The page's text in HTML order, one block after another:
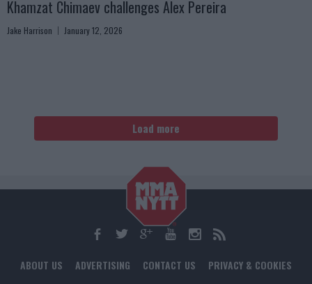
Khamzat Chimaev challenges Alex Pereira
Jake Harrison January 12, 2026
Load more
ABOUT US ADVERTISING CONTACT US PRIVACY & COOKIES